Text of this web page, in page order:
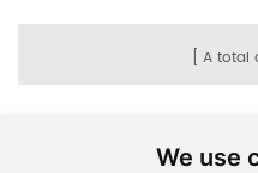
We use
A total